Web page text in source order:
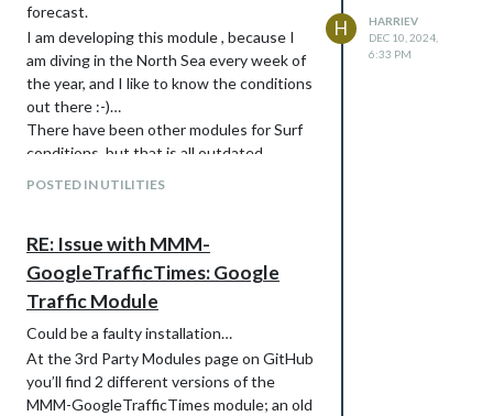
forecast.
I am developing this module , because I
am diving in the North Sea every week of
the year, and I like to know the conditions
out there :-)…
There have been other modules for Surf
conditions, but that is all outdated.
The current version (v1.0) returns sea
conditions like waves, air temperature and
wind. I also want to include yearly
averages etc…
screenshots
POSTED IN UTILITIES
H
HARRIEV
DEC 10, 2024,
6:33 PM
RE: Issue with MMM-
GoogleTrafficTimes: Google
Traffic Module
Could be a faulty installation…
At the 3rd Party Modules page on GitHub
you’ll find 2 different versions of the
MMM-GoogleTrafficTimes module; an old